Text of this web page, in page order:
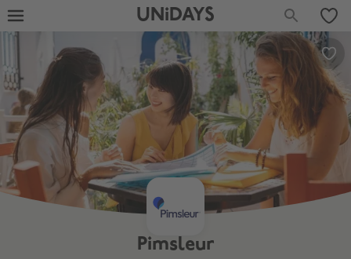
UNiDAYS
Pimsleur